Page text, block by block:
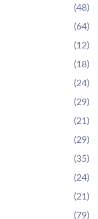
(48)
(64)
(12)
(18)
(24)
(29)
(21)
(29)
(35)
(24)
(21)
(79)